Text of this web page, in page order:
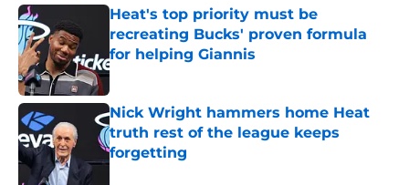
Heat's top priority must be
recreating Bucks' proven formula
for helping Giannis
Published by on Invalid Date
Nick Wright hammers home Heat
truth rest of the league keeps
forgetting